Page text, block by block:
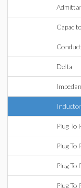
Delta
Plug To
Plug To
Plug To
Plug To